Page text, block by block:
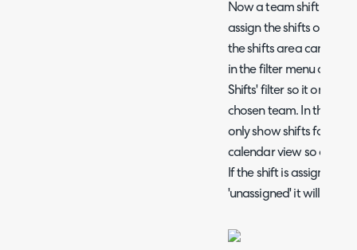
Now a team shift
assign the shifts out to
the shifts area can be
in the filter menu on the
Shifts' filter so it only
chosen team. In the
only show shifts for the
calendar view so only
If the shift is assigned
'unassigned' it will show